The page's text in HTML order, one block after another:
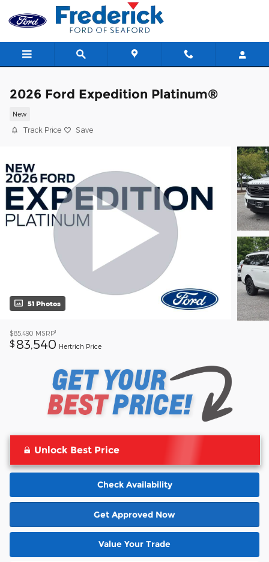
Skip to main content
2026 Ford Expedition Platinum®
New
Track Price Save
51 Photos
$85,490 MSRP1
$ 83,540 Hertrich Price
Unlock Best Price
Check Availability
Get Approved Now
Value Your Trade